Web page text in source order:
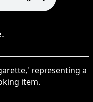
representing a
item.